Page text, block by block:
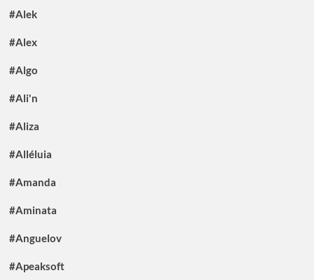
#Alek
#Alex
#Algo
#Ali'n
#Aliza
#Alléluia
#Amanda
#Aminata
#Anguelov
#Apeaksoft